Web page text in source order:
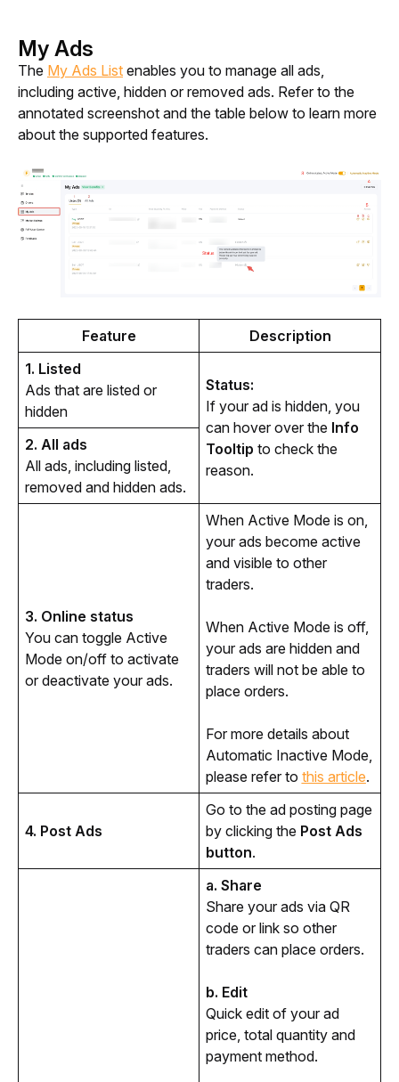
My Ads
The My Ads List enables you to manage all ads,
including active, hidden or removed ads. Refer to the
annotated screenshot and the table below to learn more
about the supported features.
Feature
Description
1. Listed
Ads that are listed or
hidden
Status:
If your ad is hidden, you
can hover over the Info
Tooltip to check the
reason.
2. All ads
All ads, including listed,
removed and hidden ads.
3. Online status
You can toggle Active
Mode on/off to activate
or deactivate your ads.
When Active Mode is on,
your ads become active
and visible to other
traders.
When Active Mode is off,
your ads are hidden and
traders will not be able to
place orders.
For more details about
Automatic Inactive Mode,
please refer to this article.
4. Post Ads
Go to the ad posting page
by clicking the Post Ads
button.
a. Share
Share your ads via QR
code or link so other
traders can place orders.
b. Edit
Quick edit of your ad
price, total quantity and
payment method.